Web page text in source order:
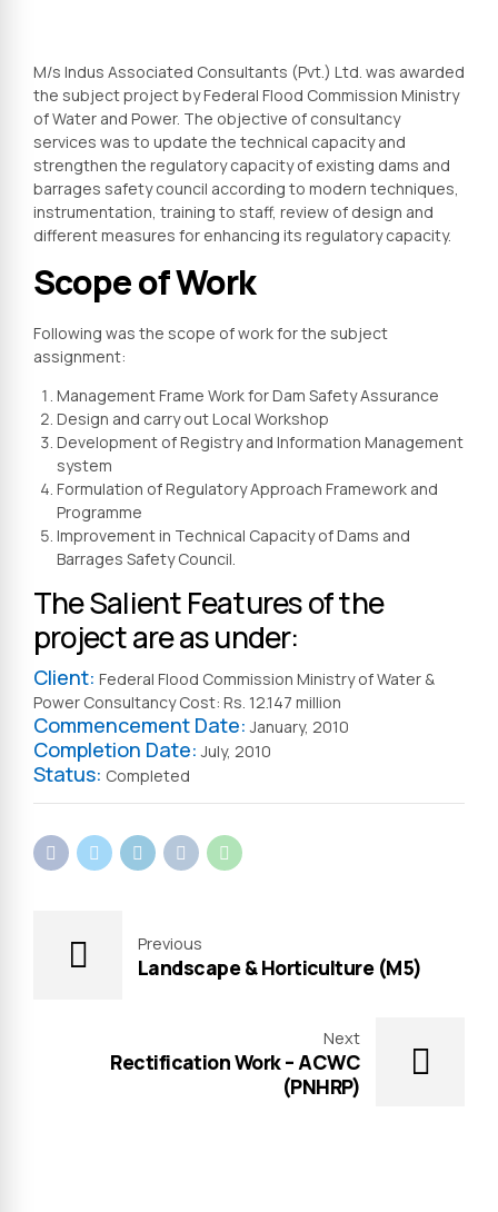
M/s Indus Associated Consultants (Pvt.) Ltd. was awarded
the subject project by Federal Flood Commission Ministry
of Water and Power. The objective of consultancy
services was to update the technical capacity and
strengthen the regulatory capacity of existing dams and
barrages safety council according to modern techniques,
instrumentation, training to staff, review of design and
different measures for enhancing its regulatory capacity.
Scope of Work
Following was the scope of work for the subject
assignment:
Management Frame Work for Dam Safety Assurance
Design and carry out Local Workshop
Development of Registry and Information Management
system
Formulation of Regulatory Approach Framework and
Programme
Improvement in Technical Capacity of Dams and
Barrages Safety Council.
The Salient Features of the
project are as under:
Client: Federal Flood Commission Ministry of Water &
Power Consultancy Cost: Rs. 12.147 million
Commencement Date: January, 2010
Completion Date: July, 2010
Status: Completed
Previous
Landscape & Horticulture (M5)
Next
Rectification Work – ACWC
(PNHRP)